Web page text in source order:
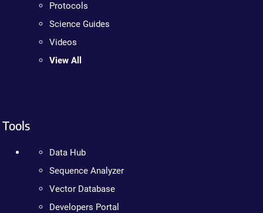
Protocols
Science Guides
Videos
View All
Tools
Data Hub
Sequence Analyzer
Vector Database
Developers Portal